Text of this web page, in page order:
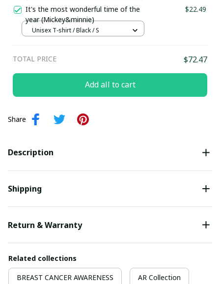
It's the most wonderful time of the
year (Mickey&minnie)
$22.49
Unisex T-shirt / Black / S
TOTAL PRICE $72.47
Add all to cart
Share
Description
Shipping
Return & Warranty
Related collections
BREAST CANCER AWARENESS AR Collection